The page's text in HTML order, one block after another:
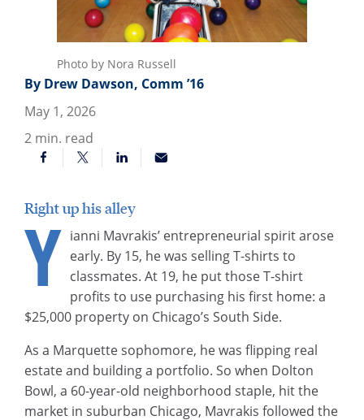
By Drew Dawson, Comm ’16
May 1, 2026
2 min. read
Photo by Nora Russell
Right up his alley
Y ianni Mavrakis’ entrepreneurial spirit arose
early. By 15, he was selling T-shirts to
classmates. At 19, he put those T-shirt
profits to use purchasing his first home: a
$25,000 property on Chicago’s South Side.
As a Marquette sophomore, he was flipping real
estate and building a portfolio. So when Dolton
Bowl, a 60-year-old neighborhood staple, hit the
market in suburban Chicago, Mavrakis followed the